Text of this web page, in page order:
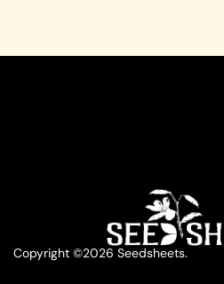
Copyright ©2026 Seedsheets.